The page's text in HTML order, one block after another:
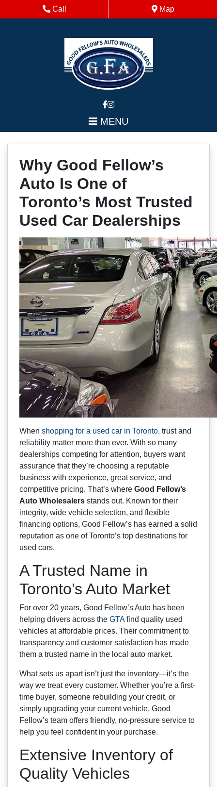
Skip to Menu
Skip to Content
Skip to Footer Phone Icon
Call Map Icon
Map
MENU
Why Good Fellow’s
Auto Is One of
Toronto’s Most Trusted
Used Car Dealerships
When shopping for a used car in Toronto, trust and
reliability matter more than ever. With so many
dealerships competing for attention, buyers want
assurance that they’re choosing a reputable
business with experience, great service, and
competitive pricing. That’s where Good Fellow’s
Auto Wholesalers stands out. Known for their
integrity, wide vehicle selection, and flexible
financing options, Good Fellow’s has earned a solid
reputation as one of Toronto’s top destinations for
used cars.
A Trusted Name in
Toronto’s Auto Market
For over 20 years, Good Fellow’s Auto has been
helping drivers across the GTAfind quality used
vehicles at affordable prices. Their commitment to
transparency and customer satisfaction has made
them a trusted name in the local auto market.
What sets us apart isn’t just the inventory—it’s the
way we treat every customer. Whether you’re a first-
time buyer, someone rebuilding your credit, or
simply upgrading your current vehicle, Good
Fellow’s team offers friendly, no-pressure service to
help you feel confident in your purchase.
Extensive Inventory of
Quality Vehicles